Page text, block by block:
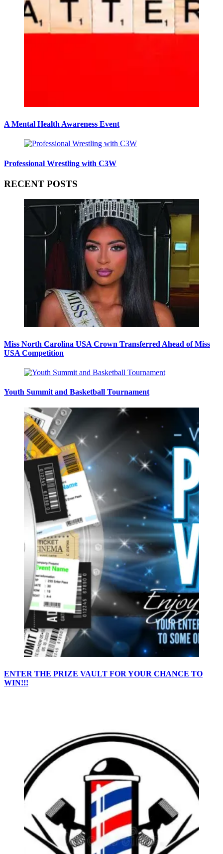
A Mental Health Awareness Event
Professional Wrestling with C3W
RECENT POSTS
Miss North Carolina USA Crown Transferred Ahead of Miss
USA Competition
Youth Summit and Basketball Tournament
ENTER THE PRIZE VAULT FOR YOUR CHANCE TO
WIN!!!